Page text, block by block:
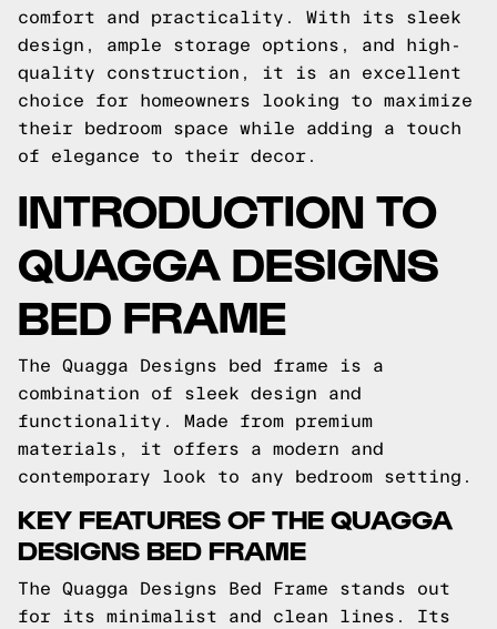
comfort and practicality. With its sleek
design, ample storage options, and high-
quality construction, it is an excellent
choice for homeowners looking to maximize
their bedroom space while adding a touch
of elegance to their decor.
INTRODUCTION TO
QUAGGA DESIGNS
BED FRAME
The Quagga Designs bed frame is a
combination of sleek design and
functionality. Made from premium
materials, it offers a modern and
contemporary look to any bedroom setting.
KEY FEATURES OF THE QUAGGA
DESIGNS BED FRAME
The Quagga Designs Bed Frame stands out
for its minimalist and clean lines. Its